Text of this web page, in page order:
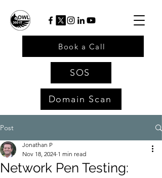
Book a Call
SOS
Domain Scan
Post
Network Pen Testing:
Jonathan P
Nov 18, 2024 1 min read